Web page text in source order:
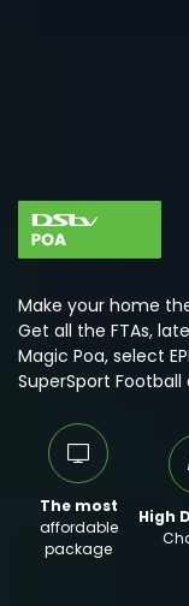
Make your home
Get all the FTAs,
Magic Poa, select
SuperSport
The most
affordable
package
High